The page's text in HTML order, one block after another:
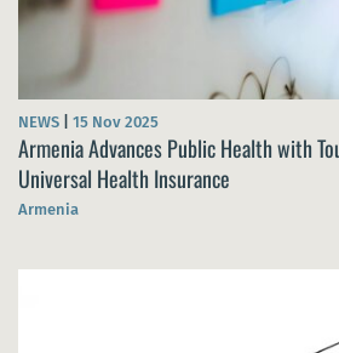
NEWS 15 Nov 2025
Armenia Advances Public Health with
Universal Health Insurance
Armenia